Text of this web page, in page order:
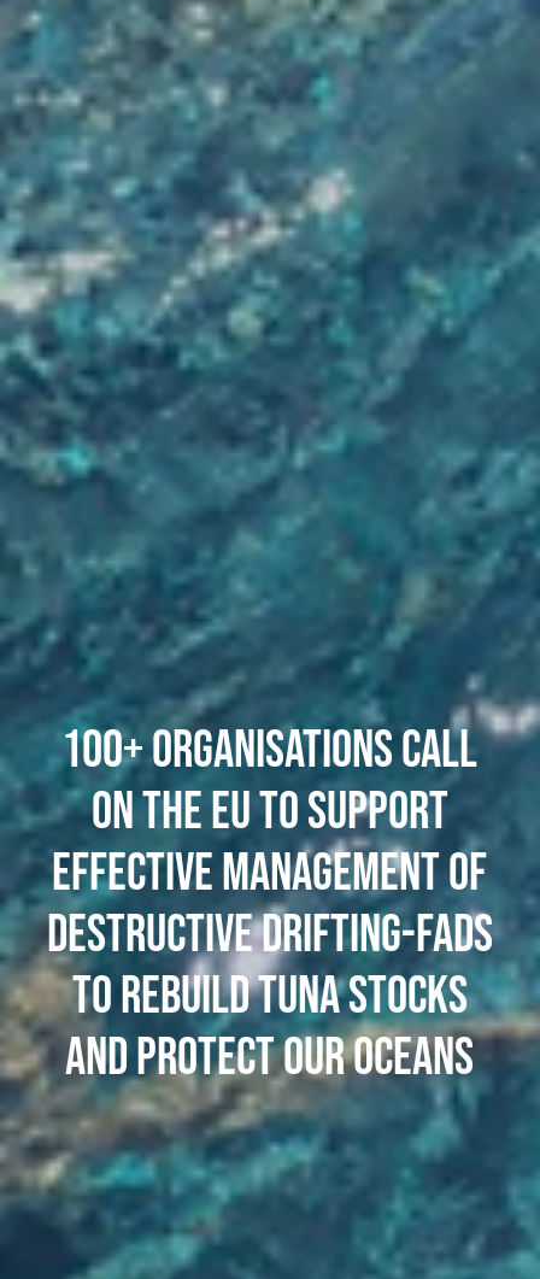
100+ ORGANISATIONS CALL
ON THE EU TO SUPPORT
EFFECTIVE MANAGEMENT OF
DESTRUCTIVE DRIFTING-FADS
TO REBUILD TUNA STOCKS
AND PROTECT OUR OCEANS